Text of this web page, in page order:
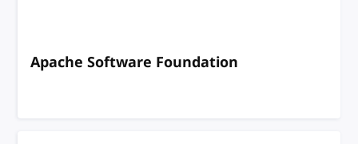
Apache Software Foundation